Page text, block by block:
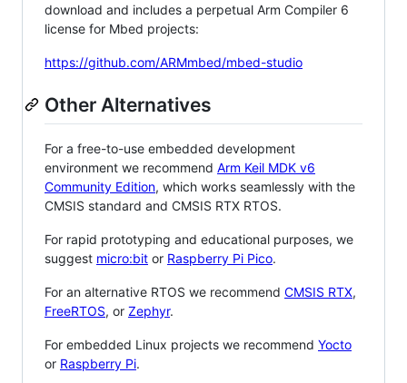
download and includes a perpetual Arm Compiler 6
license for Mbed projects:
https://github.com/ARMmbed/mbed-studio
Other Alternatives
For a free-to-use embedded development
environment we recommend Arm Keil MDK v6
Community Edition, which works seamlessly with the
CMSIS standard and CMSIS RTX RTOS.
For rapid prototyping and educational purposes, we
suggest micro:bit or Raspberry Pi Pico.
For an alternative RTOS we recommend CMSIS RTX,
FreeRTOS, or Zephyr.
For embedded Linux projects we recommend Yocto
or Raspberry Pi.